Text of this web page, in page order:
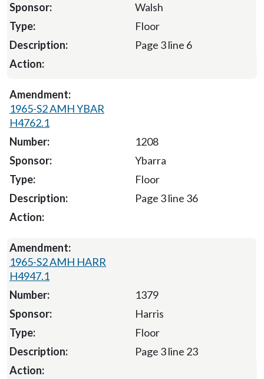
Walsh
Floor
Page 3 line 6
1965-S2 AMH YBAR
H4762.1
1208
Ybarra
Floor
Page 3 line 36
1965-S2 AMH HARR
H4947.1
1379
Harris
Floor
Page 3 line 23